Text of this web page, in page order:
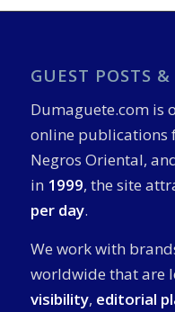
GUEST POSTS
Dumaguete.com is
online publications
Negros Oriental,
in 1999, the site
per day.
We work with
worldwide that are
visibility, editorial